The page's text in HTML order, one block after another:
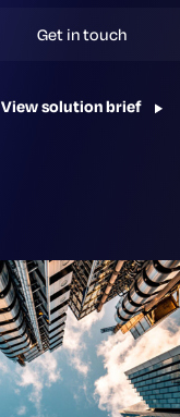
Get in touch
View solution brief